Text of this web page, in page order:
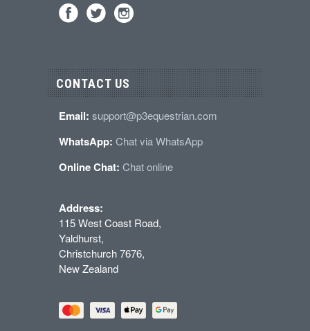
CONTACT US
Email: support@p3equestrian.com
WhatsApp: Chat via WhatsApp
Online Chat: Chat online
Address:
115 West Coast Road,
Yaldhurst,
Christchurch 7676,
New Zealand